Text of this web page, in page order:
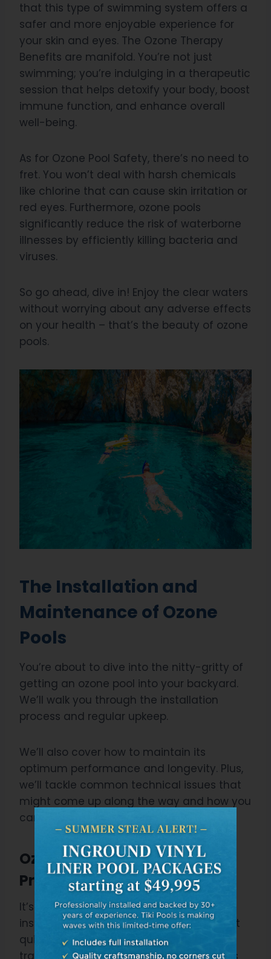
that this type of swimming system offers a
safer and more enjoyable experience for
your skin and eyes. The Ozone Therapy
Benefits are manifold. You’re not just
swimming; you’re indulging in a therapeutic
session that helps detoxify your body, boost
immune function, and enhance overall
well-being.
As for Ozone Pool Safety, there’s no need to
fret. You won’t deal with harsh chemicals
like chlorine that can cause skin irritation or
red eyes. Furthermore, ozone pools
significantly reduce the risk of waterborne
illnesses by efficiently killing bacteria and
viruses.
So go ahead, dive in! Enjoy the clear waters
without worrying about any adverse effects
on your health – that’s the beauty of ozone
pools.
The Installation and
Maintenance of Ozone
Pools
You’re about to dive into the nitty-gritty of
getting an ozone pool into your backyard.
We’ll walk you through the installation
process and regular upkeep.
We’ll also cover how to maintain its
optimum performance and longevity. Plus,
we’ll tackle common technical issues that
might come up along the way and how you
can address them effectively.
Ozone Pool Installation
Process”
It’s essential to understand that the
installation process for an ozone pool isn’t
quite as straightforward as installing a
traditional chlorine pool. Installation costs